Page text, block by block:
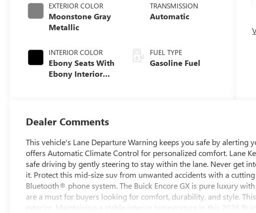
EXTERIOR COLOR
Moonstone Gray
Metallic
INTERIOR COLOR
Ebony Seats With
Ebony Interior
TRANSMISSION
Automatic
FUEL TYPE
Gasoline Fuel
Dealer Comments
This vehicle's Lane Departure Warning keeps you safe by alerting
offers Automatic Climate Control for personalized comfort. Lane
safe driving by gently steering to stay within the lane. Never get
it. Protect this mid-size suv from unwanted accidents with a
Bluetooth® phone system. The Buick Encore GX is pure luxury
are a must for buyers looking for comfort, durability, and style.
exterior. Maintaining a stable interior temperature in this 2026